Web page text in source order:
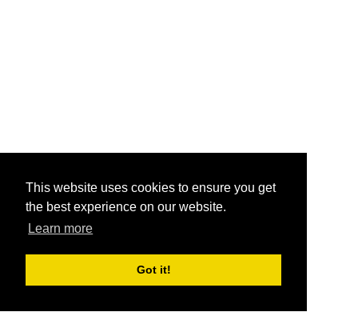
This website uses cookies to ensure you get
the best experience on our website.
Learn more
Got it!